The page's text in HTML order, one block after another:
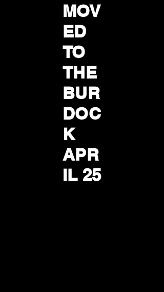
MOV
ED
TO
THE
BUR
DOC
K
APR
IL 25